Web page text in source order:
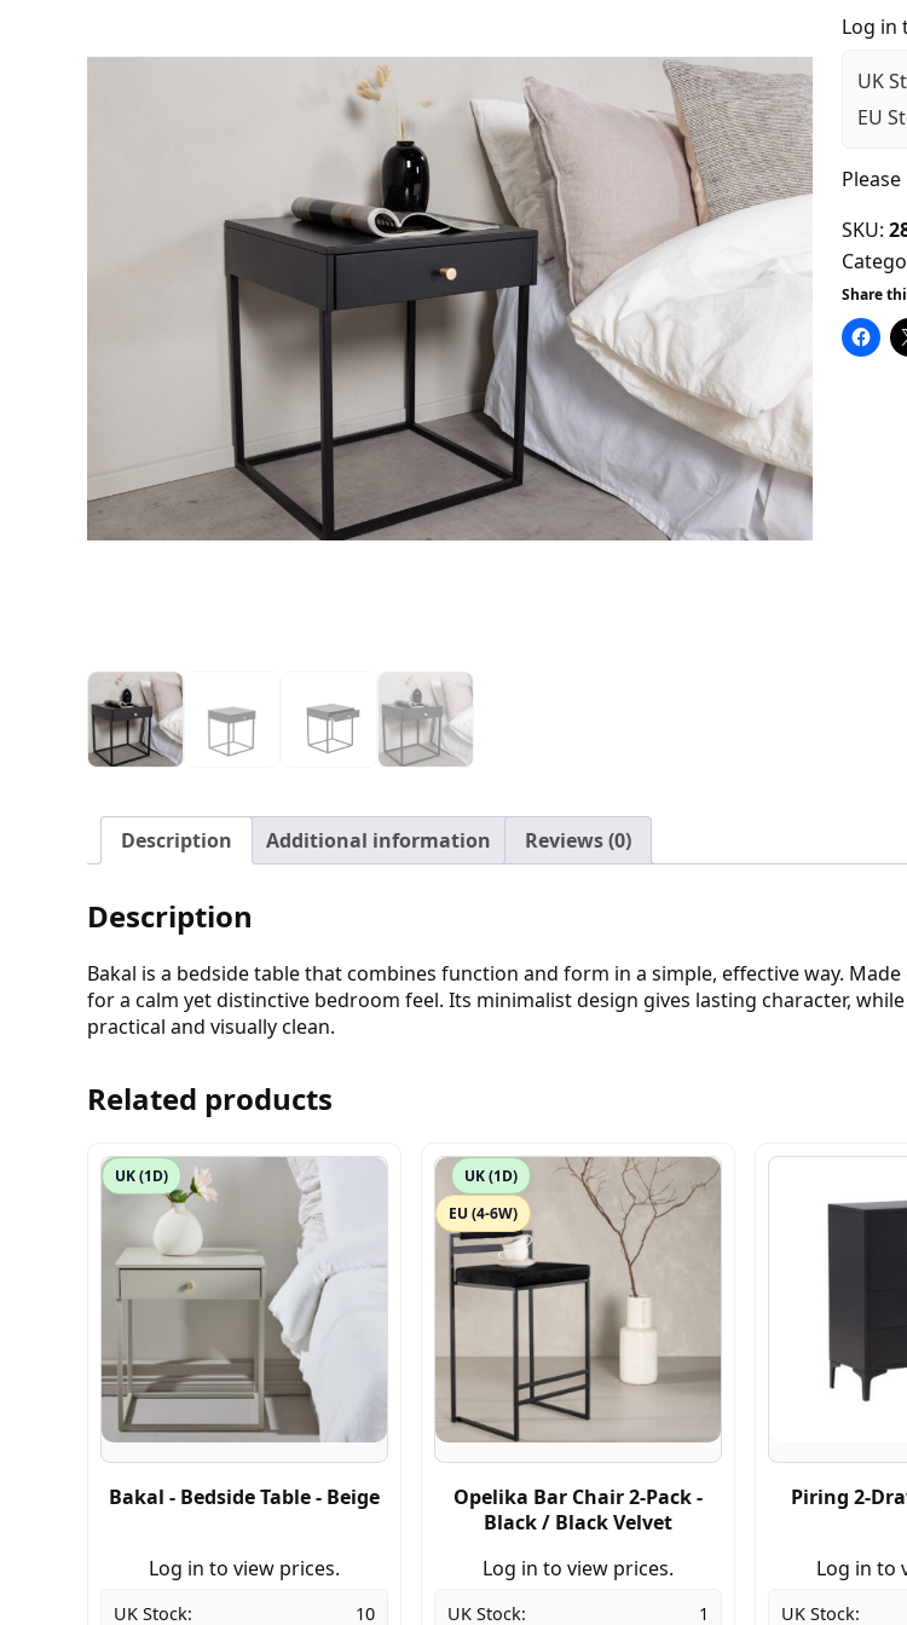
Log in
UK
EU
Please
SKU:
Share
Description Additional information Reviews (0)
Description
Bakal is a bedside table that combines function and form in a simple, effective way.
for a calm yet distinctive bedroom feel. Its minimalist design gives lasting character,
practical and visually clean.
Related products
UK (1D)
Bakal - Bedside Table - Beige
Log in to view prices.
UK Stock: 10
UK (1D)
EU (4-6W)
Opelika Bar Chair 2-Pack -
Black / Black Velvet
Log in to view prices.
UK Stock: 1
Piring 2-
Log in to
UK Stock: